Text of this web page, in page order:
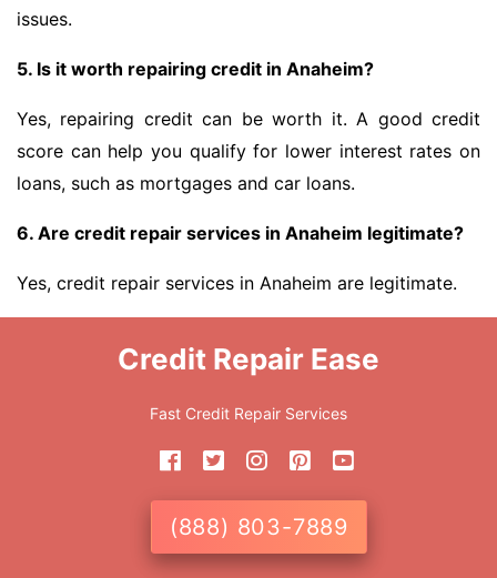
issues.
5. Is it worth repairing credit in Anaheim?
Yes, repairing credit can be worth it. A good credit
score can help you qualify for lower interest rates on
loans, such as mortgages and car loans.
6. Are credit repair services in Anaheim legitimate?
Yes, credit repair services in Anaheim are legitimate.
Credit Repair Ease
Fast Credit Repair Services
(888) 803-7889